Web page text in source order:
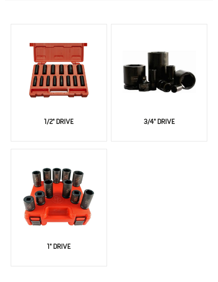
1/2" DRIVE 3/4" DRIVE
1" DRIVE